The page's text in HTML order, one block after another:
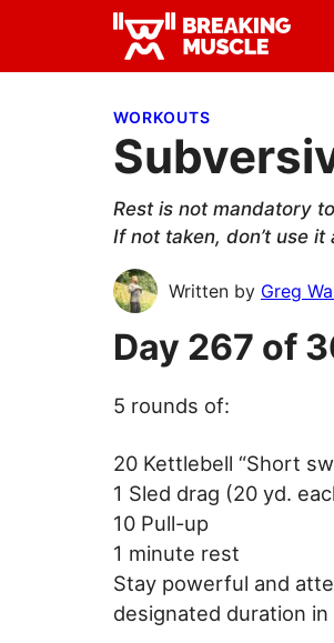
primary
main
primary Breaking
Breaking
WORKOUTS
Rest is not mandatory
If not taken, don’t use
Written by Greg
Day 267 of
5 rounds of:
20 Kettlebell “Short
1 Sled drag (20 yd.
10 Pull-up
1 minute rest
Stay powerful and
designated duration in